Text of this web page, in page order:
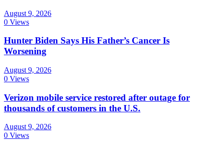
August 9, 2026
0 Views
Hunter Biden Says His Father’s Cancer Is
Worsening
August 9, 2026
0 Views
Verizon mobile service restored after outage for
thousands of customers in the U.S.
August 9, 2026
0 Views